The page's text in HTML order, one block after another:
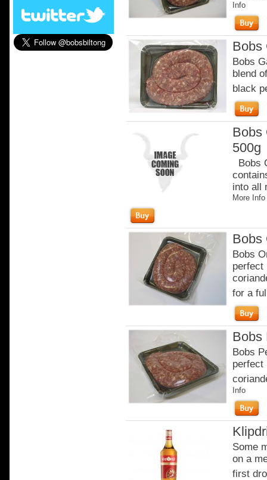
Info
Bobs
Bobs
blend
black
Bobs
500g
Bobs
into all
More Info
Bobs
Bobs
perfect
for a
Bobs
Bobs
perfect
Info
Some
on a
first